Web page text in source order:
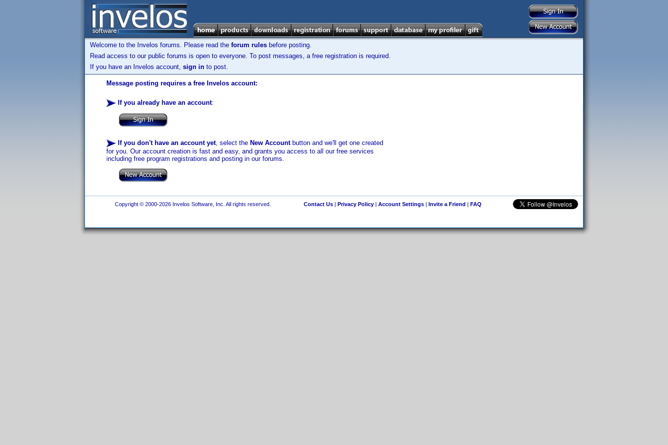
Welcome to the Invelos forums. Please read the forum rules before posting.
Read access to our public forums is open to everyone. To post messages, a free registration is required.
If you have an Invelos account, sign in to post.
Message posting requires a free Invelos account:
If you already have an account:
If you don't have an account yet, select the New Accountbutton and we'll get one created
for you. Our account creation is fast and easy, and grants you access to all our free services
including free program registrations and posting in our forums.
Copyright © 2000-2026 Invelos Software, Inc. All rights reserved. Contact Us| Privacy Policy| Account Settings| Invite a Friend | FAQ